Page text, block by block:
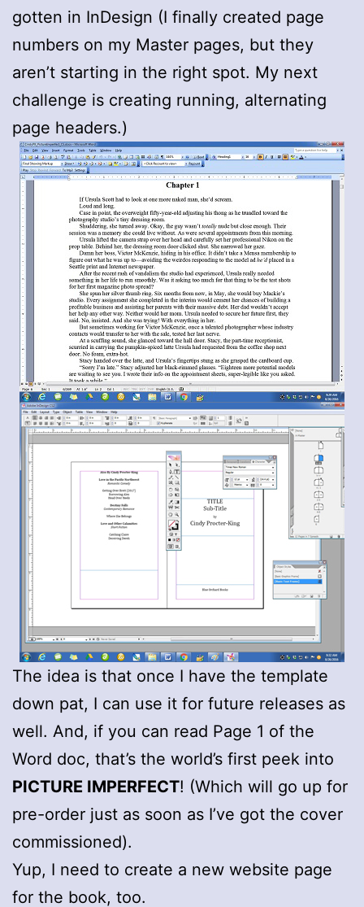
gotten in InDesign (I finally created page
numbers on my Master pages, but they
aren’t starting in the right spot. My next
challenge is creating running, alternating
page headers.)
The idea is that once I have the template
down pat, I can use it for future releases as
well. And, if you can read Page 1 of the
Word doc, that’s the world’s first peek into
PICTURE IMPERFECT! (Which will go up for
pre-order just as soon as I’ve got the cover
commissioned).
Yup, I need to create a new website page
for the book, too.